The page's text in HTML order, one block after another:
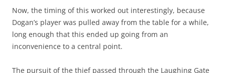
Now, the timing of this worked out interestingly, because
Dogan’s player was pulled away from the table for a while,
long enough that this ended up going from an
inconvenience to a central point.
The pursuit of the thief passed through the Laughing Gate